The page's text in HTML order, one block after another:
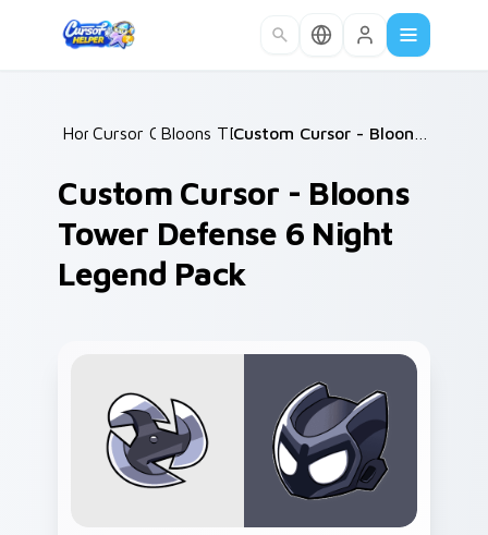
Home /
Cursor Collections /
Bloons TD Mix Packs /
Custom Cursor - Bloons
Tower Defense 6 Night
Legend Pack